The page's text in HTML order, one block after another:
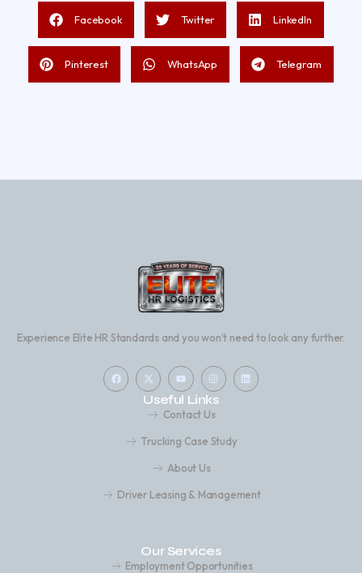
Facebook Twitter LinkedIn
Pinterest WhatsApp Telegram
Experience Elite HR Standards and you won’t need to look any further.
Useful Links
Contact Us
Trucking Case Study
About Us
Driver Leasing & Management
Our Services
Employment Opportunities